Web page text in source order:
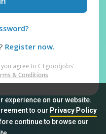
experience on our website.
to our Privacy Policy
continue to browse our
Register now.
agree to CTgoodjobs’
& Conditions.
Terms & Conditions